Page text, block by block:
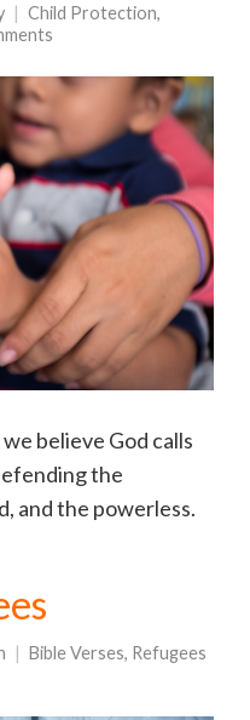
Child Protection,
believe God calls
the
and the powerless.
Bible Verses, Refugees